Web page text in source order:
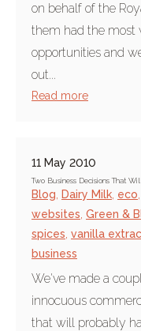
on behalf of the
them had the most
opportunities and
out...
Read more
11 May 2010
Two Business Decisions That
Blog Dairy Milk eco
websites Green &
spices vanilla
business
We've made a
innocuous
that will probably